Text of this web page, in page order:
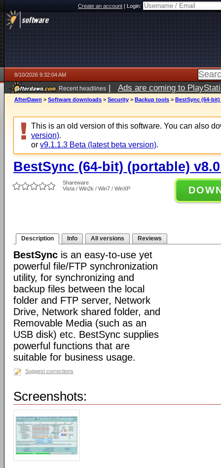
Create an account|Login:
8/10/2026 9:32:04 AM
Recent headlines | Ads are coming to
AfterDawn > Software downloads > Security > Backup tools > BestSync (64-
This is an old version of this software. You can also
version).
or v9.1.1.3 Beta (latest beta version).
BestSync (64-bit) (portable)
Shareware
Vista / Win2k / Win7 / WinXP
Description Info All versions Reviews
BestSync is an easy-to-use yet
powerful file/FTP synchronization
utility, for synchronizing and
backup files between the local
folder and FTP server, Network
Drive, Network shared folder, and
Removable Media (such as an
USB disk) etc. BestSync supplies
powerful functions that are
suitable for business usage.
Suggest corrections
Screenshots: